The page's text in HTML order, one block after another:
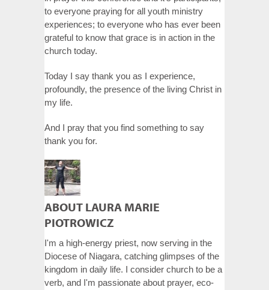
to everyone praying for all youth ministry
experiences; to everyone who has ever been
grateful to know that grace is in action in the
church today.
Today I say thank you as I experience,
profoundly, the presence of the living Christ in
my life.
And I pray that you find something to say
thank you for.
ABOUT LAURA MARIE
PIOTROWICZ
I'm a high-energy priest, now serving in the
Diocese of Niagara, catching glimpses of the
kingdom in daily life. I consider church to be a
verb, and I'm passionate about prayer, eco-